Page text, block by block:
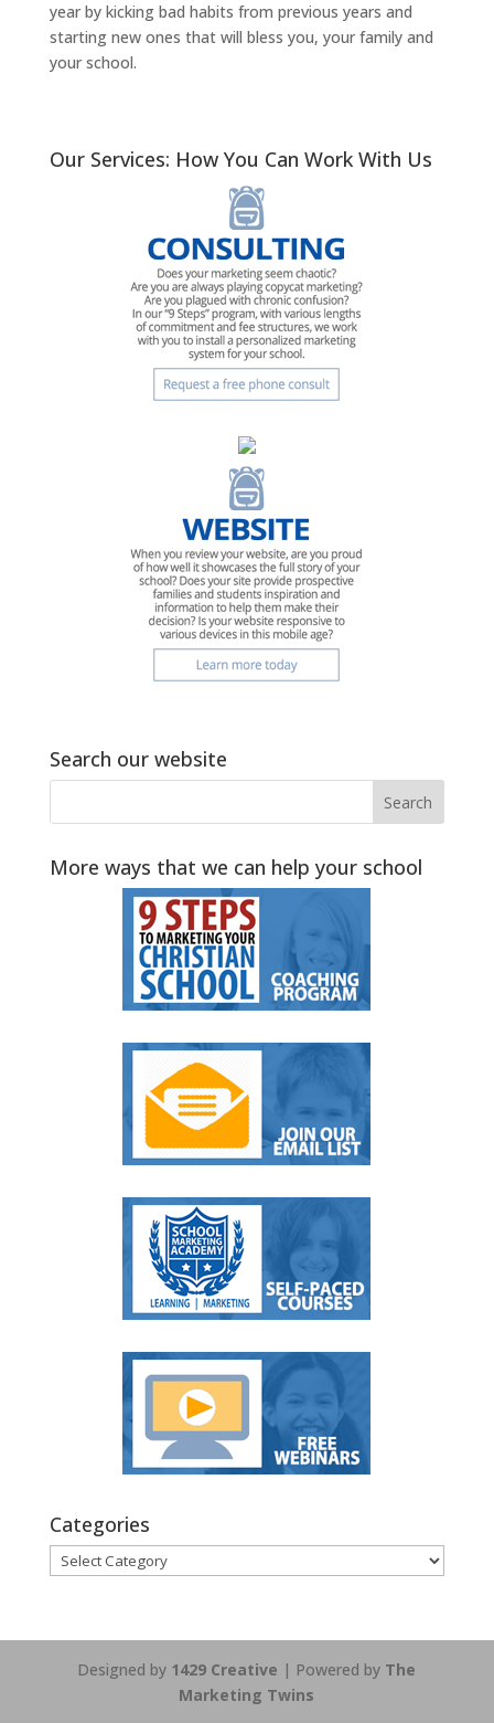
year by kicking bad habits from previous years and
starting new ones that will bless you, your family and
your school.
Our Services: How You Can Work With Us
Search our website
More ways that we can help your school
Categories
Categories
Designed by 1429 Creative | Powered by The
Marketing Twins